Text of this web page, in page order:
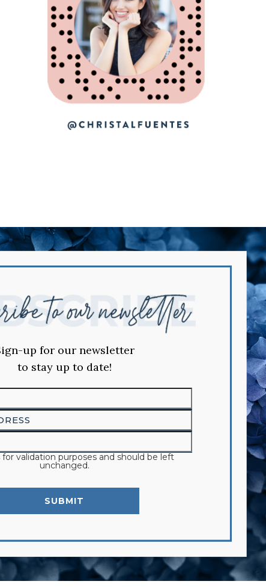
up for our newsletter
to stay up to date!
for validation purposes and should be left
unchanged.